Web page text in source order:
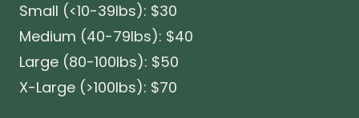
Small (<10-39lbs): $30
Medium (40-79lbs): $40
Large (80-100lbs): $50
X-Large (>100lbs): $70